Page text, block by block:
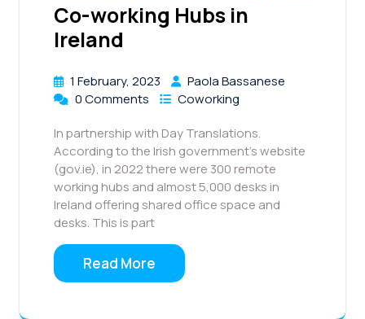
Co-working Hubs in
Ireland
1 February, 2023
Paola Bassanese
0 Comments
Coworking
In partnership with Day Translations.
According to the Irish government’s website
(gov.ie), in 2022 there were 300 remote
working hubs and almost 5,000 desks in
Ireland offering shared office space and
desks. This is part
Read More